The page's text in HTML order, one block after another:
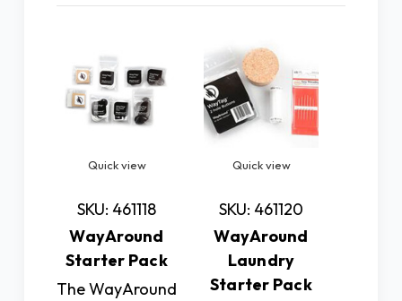
Quick view
SKU: 461118
WayAround
Starter Pack
The WayAround
Quick view
SKU: 461120
WayAround
Laundry
Starter Pack